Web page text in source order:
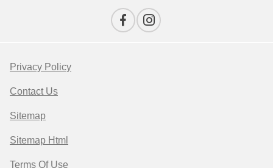
Privacy Policy
Contact Us
Sitemap
Sitemap Html
Terms Of Use